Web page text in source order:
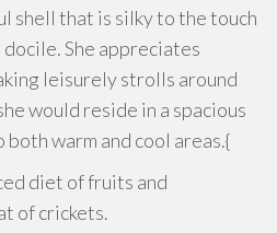
shell that is silky to the touch
She appreciates
leisurely strolls around
would reside in a spacious
warm and cool areas.{
diet of fruits and
of crickets.